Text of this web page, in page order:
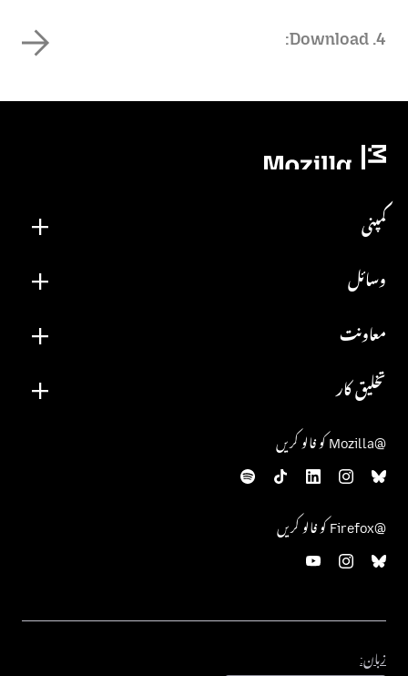
4. Download:
کمپنی
وسائل
معاونت
تخلیق کار
@Mozilla کو فالو کریں
@Firefox کو فالو کریں
زبان: